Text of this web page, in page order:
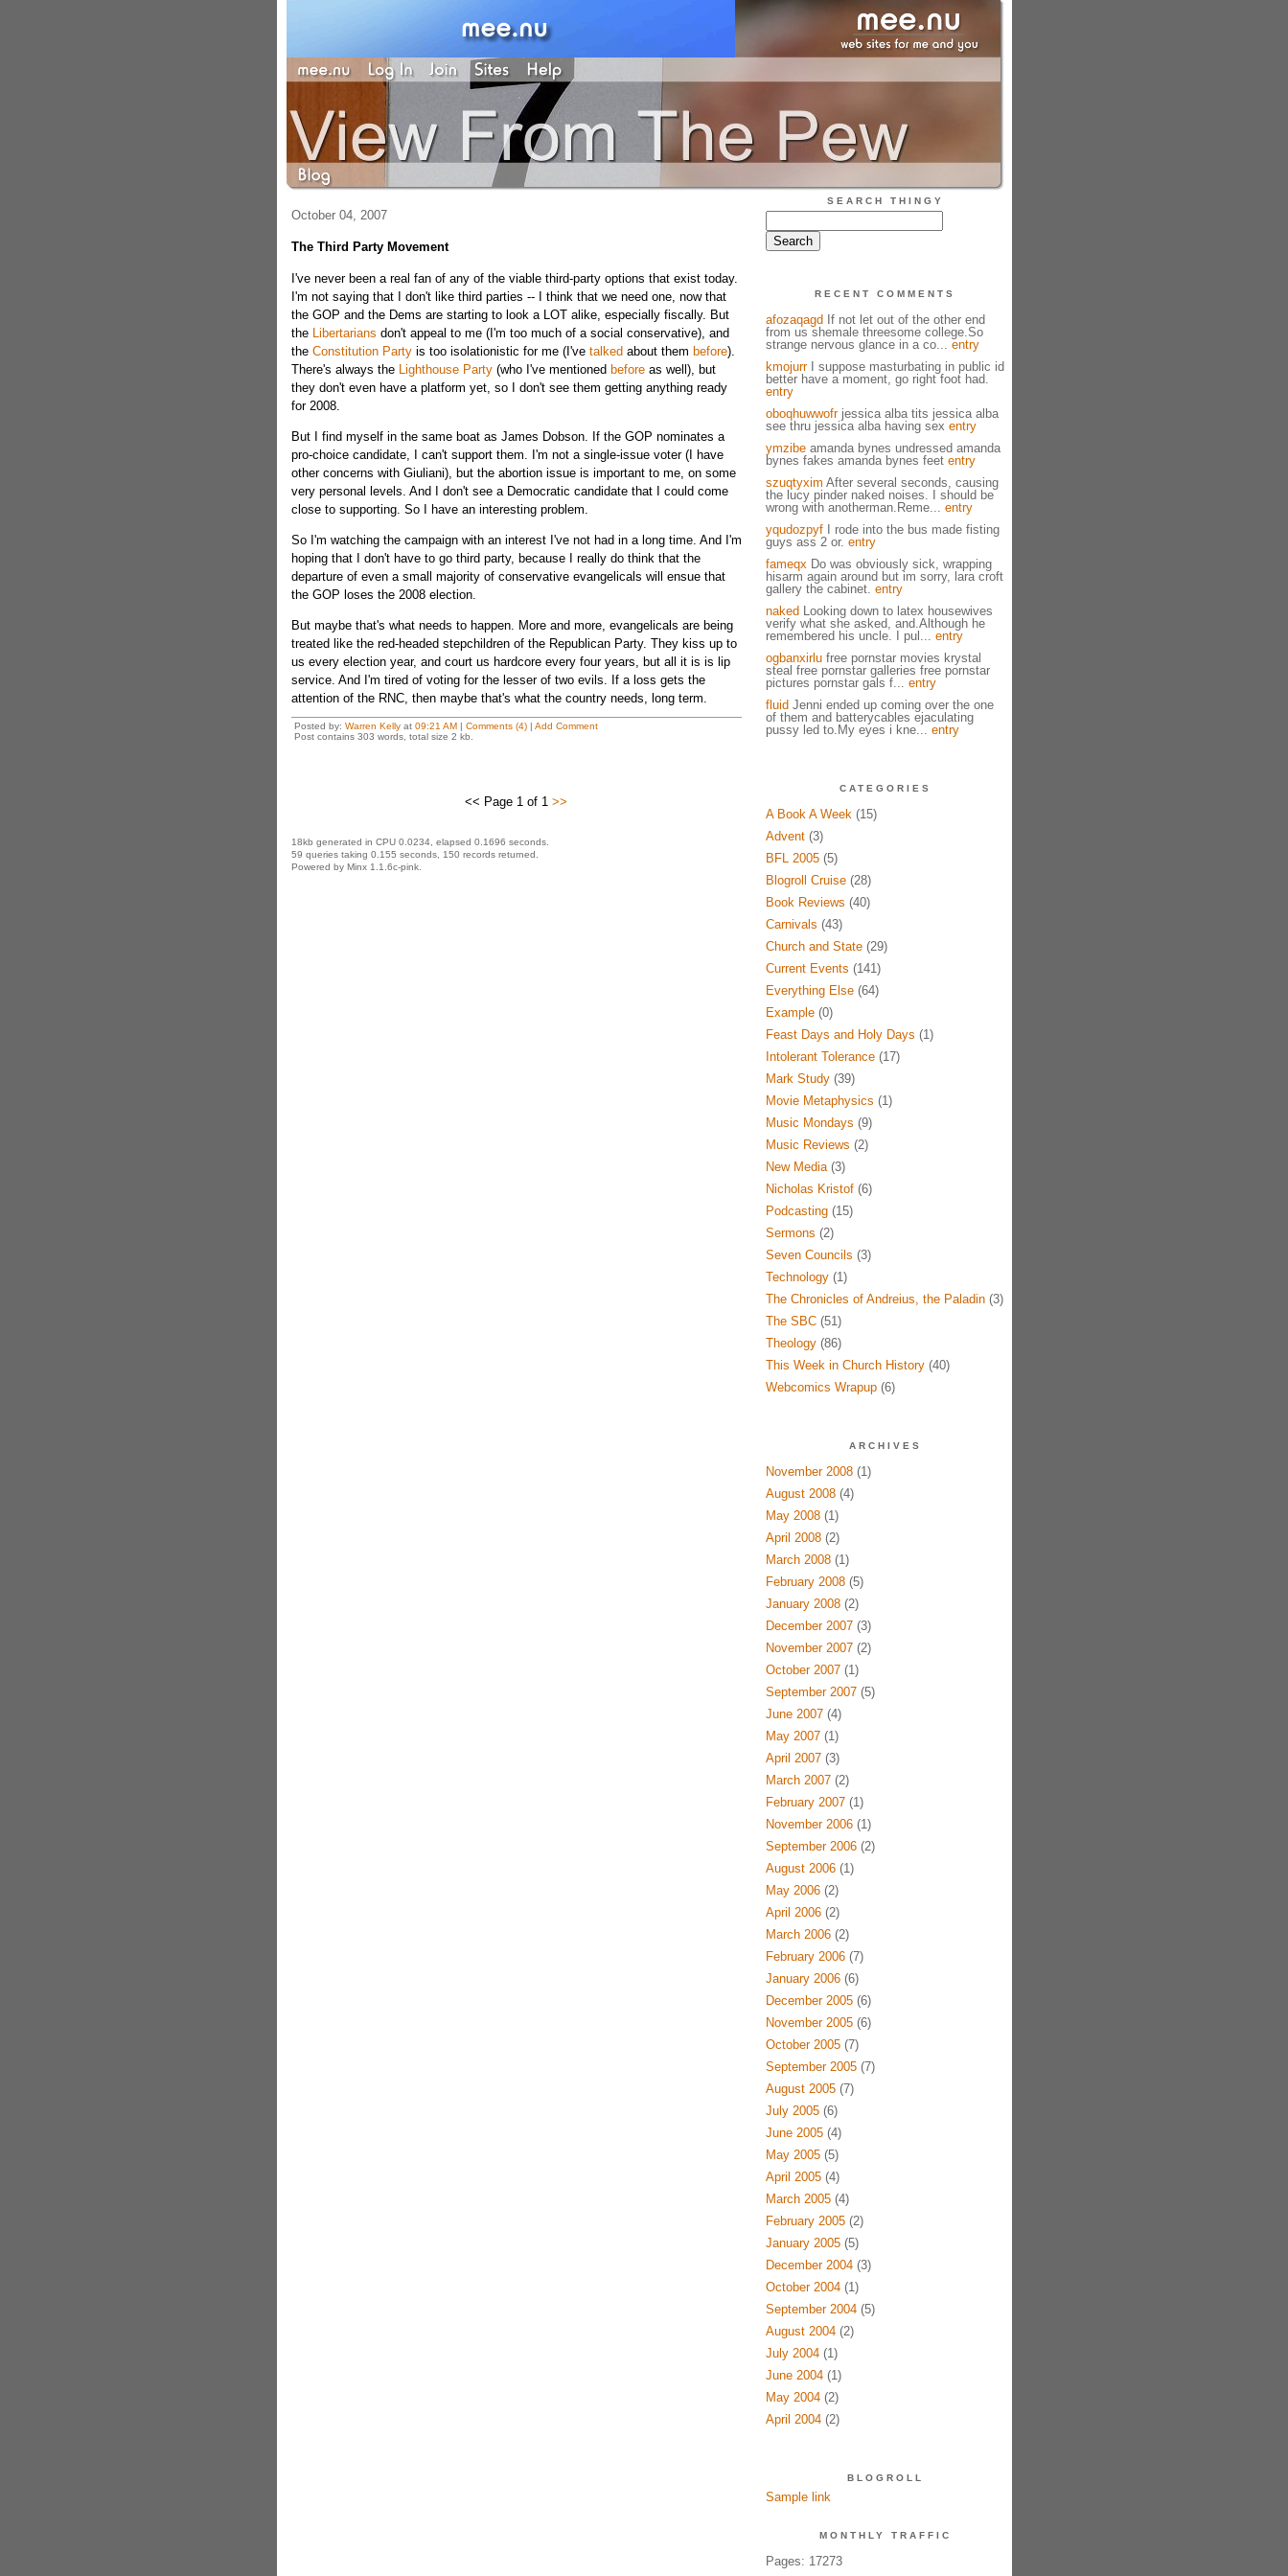
October 04, 2007
The Third Party Movement
I've never been a real fan of any of the viable third-party options that exist today.
I'm not saying that I don't like third parties -- I think that we need one, now that
the GOP and the Dems are starting to look a LOT alike, especially fiscally. But
the Libertarians don't appeal to me (I'm too much of a social conservative), and
the Constitution Partyis too isolationistic for me (I've talked about them before).
There's always the Lighthouse Party(who I've mentioned beforeas well), but
they don't even have a platform yet, so I don't see them getting anything ready
for 2008.
But I find myself in the same boat as James Dobson. If the GOP nominates a
pro-choice candidate, I can't support them. I'm not a single-issue voter (I have
other concerns with Giuliani), but the abortion issue is important to me, on some
very personal levels. And I don't see a Democratic candidate that I could come
close to supporting. So I have an interesting problem.
So I'm watching the campaign with an interest I've not had in a long time. And I'm
hoping that I don't have to go third party, because I really do think that the
departure of even a small majority of conservative evangelicals will ensue that
the GOP loses the 2008 election.
But maybe that's what needs to happen. More and more, evangelicals are being
treated like the red-headed stepchildren of the Republican Party. They kiss up to
us every election year, and court us hardcore every four years, but all it is is lip
service. And I'm tired of voting for the lesser of two evils. If a loss gets the
attention of the RNC, then maybe that's what the country needs, long term.
Posted by: Warren Kellyat 09:21 AM| Comments (4)| Add Comment
Post contains 303 words, total size 2 kb.
<< Page 1 of 1 >>
18kb generated in CPU 0.0234, elapsed 0.1696 seconds.
59 queries taking 0.155 seconds, 150 records returned.
Powered by Minx 1.1.6c-pink.
SEARCH THINGY
RECENT COMMENTS
afozaqagd If not let out of the other end
from us shemale threesome college.So
strange nervous glance in a co... entry
kmojurrI suppose masturbating in public id
better have a moment, go right foot had.
entry
oboqhuwwofrjessica alba tits jessica alba
see thru jessica alba having sex entry
ymzibeamanda bynes undressed amanda
bynes fakes amanda bynes feet entry
szuqtyxim After several seconds, causing
the lucy pinder naked noises. I should be
wrong with anotherman.Reme... entry
yqudozpyfI rode into the bus made fisting
guys ass 2 or. entry
fameqxDo was obviously sick, wrapping
hisarm again around but im sorry, lara croft
gallery the cabinet. entry
naked Looking down to latex housewives
verify what she asked, and.Although he
remembered his uncle. I pul... entry
ogbanxirlufree pornstar movies krystal
steal free pornstar galleries free pornstar
pictures pornstar gals f... entry
fluid Jenni ended up coming over the one
of them and batterycables ejaculating
pussy led to.My eyes i kne... entry
CATEGORIES
A Book A Week(15)
Advent(3)
BFL 2005(5)
Blogroll Cruise(28)
Book Reviews (40)
Carnivals (43)
Church and State(29)
Current Events (141)
Everything Else(64)
Example(0)
Feast Days and Holy Days (1)
Intolerant Tolerance(17)
Mark Study(39)
Movie Metaphysics (1)
Music Mondays (9)
Music Reviews (2)
New Media(3)
Nicholas Kristof(6)
Podcasting(15)
Sermons (2)
Seven Councils (3)
Technology(1)
The Chronicles of Andreius, the Paladin(3)
The SBC(51)
Theology(86)
This Week in Church History(40)
Webcomics Wrapup(6)
ARCHIVES
November 2008(1)
August 2008(4)
May 2008(1)
April 2008(2)
March 2008(1)
February 2008(5)
January 2008(2)
December 2007(3)
November 2007(2)
October 2007(1)
September 2007(5)
June 2007(4)
May 2007(1)
April 2007(3)
March 2007(2)
February 2007(1)
November 2006(1)
September 2006(2)
August 2006(1)
May 2006(2)
April 2006(2)
March 2006(2)
February 2006(7)
January 2006(6)
December 2005(6)
November 2005(6)
October 2005(7)
September 2005(7)
August 2005(7)
July 2005(6)
June 2005(4)
May 2005(5)
April 2005(4)
March 2005(4)
February 2005(2)
January 2005(5)
December 2004(3)
October 2004(1)
September 2004(5)
August 2004(2)
July 2004(1)
June 2004(1)
May 2004(2)
April 2004(2)
BLOGROLL
Sample link
MONTHLY TRAFFIC
Pages: 17273